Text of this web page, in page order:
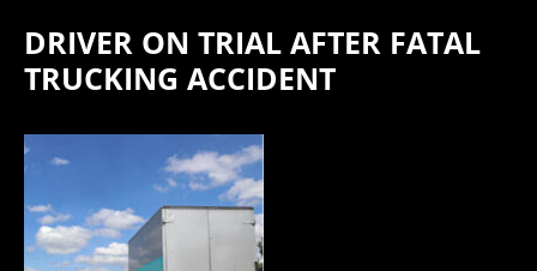
DRIVER ON TRIAL AFTER FATAL
TRUCKING ACCIDENT